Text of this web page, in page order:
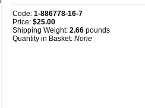
Code: 1-886778-16-7
Price: $25.00
Shipping Weight: 2.66 pounds
Quantity in Basket: None